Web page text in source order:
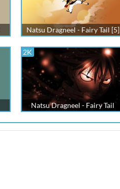
Natsu Dragneel - Fairy Tail [5]
2K
Natsu Dragneel - Fairy Tail